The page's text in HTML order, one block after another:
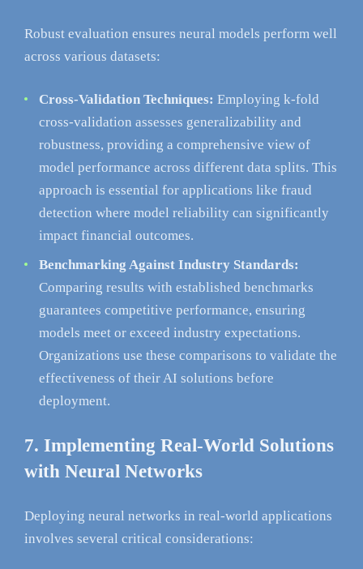
Robust evaluation ensures neural models perform well
across various datasets:
Cross-Validation Techniques: Employing k-fold
cross-validation assesses generalizability and
robustness, providing a comprehensive view of
model performance across different data splits. This
approach is essential for applications like fraud
detection where model reliability can significantly
impact financial outcomes.
Benchmarking Against Industry Standards:
Comparing results with established benchmarks
guarantees competitive performance, ensuring
models meet or exceed industry expectations.
Organizations use these comparisons to validate the
effectiveness of their AI solutions before
deployment.
7. Implementing Real-World Solutions
with Neural Networks
Deploying neural networks in real-world applications
involves several critical considerations: